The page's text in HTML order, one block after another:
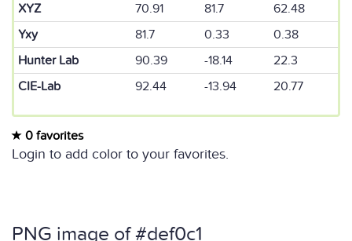
XYZ
70.91 81.7
62.48
Yxy
81.7 0.33
0.38
Hunter Lab
90.39 -18.14
22.3
CIE-Lab
92.44 -13.94 20.77
0 favorites
Login to add color to your favorites.
PNG image of #def0c1